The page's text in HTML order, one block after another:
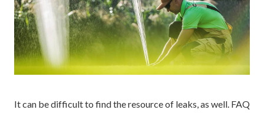
It can be difficult to find the resource of leaks, as well. FAQ